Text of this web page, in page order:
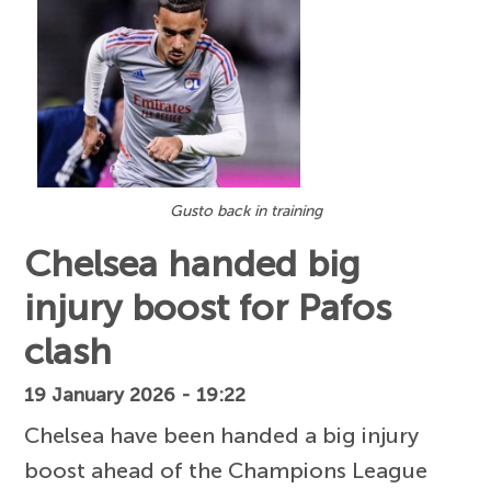
Gusto back in training
Chelsea handed big
injury boost for Pafos
clash
19 January 2026 - 19:22
Chelsea have been handed a big injury
boost ahead of the Champions League